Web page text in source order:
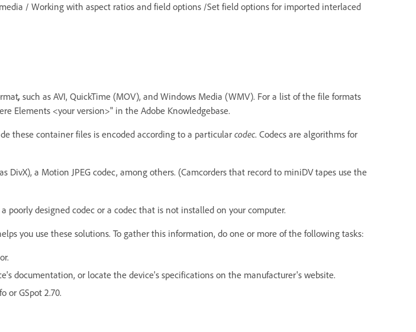
/ Working with aspect ratios and field options /Set field options for imported interlaced
, such as AVI, QuickTime (MOV), and Windows Media (WMV). For a list of the file formats
Elements <your version>" in the Adobe Knowledgebase.
these container files is encoded according to a particular codec. Codecs are algorithms for
a Motion JPEG codec, among others. (Camcorders that record to miniDV tapes use the
designed codec or a codec that is not installed on your computer.
you use these solutions. To gather this information, do one or more of the following tasks:
documentation, or locate the device's specifications on the manufacturer's website.
or GSpot 2.70.